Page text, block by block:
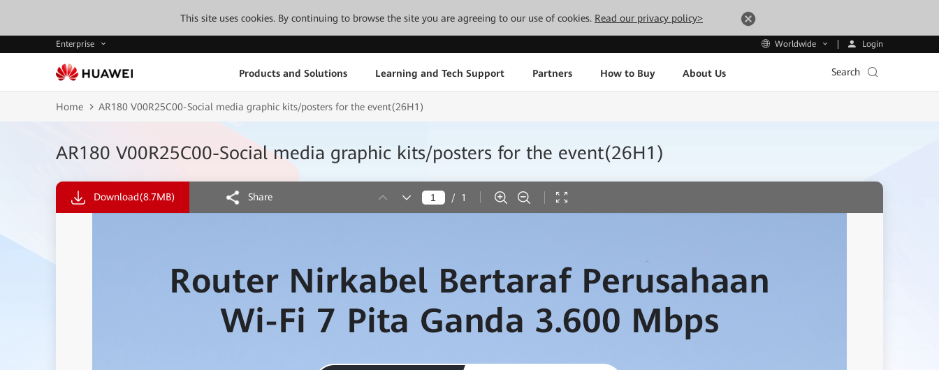
This site uses cookies. By continuing to browse the site you are agreeing to our use of cookies. Read our privacy policy>
Enterprise Worldwide Login
Products and Solutions Learning and Tech Support Partners How to Buy About Us Search
Home AR180 V00R25C00-Social media graphic kits/posters for the event(26H1)
AR180 V00R25C00-Social media graphic kits/posters for the event(26H1)
Download(8.7MB) Share / 1